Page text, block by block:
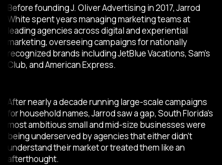
Before founding J. Oliver Advertising in 2017, Jarrod
White spent years managing marketing teams at
leading agencies across digital and experiential
marketing, overseeing campaigns for nationally
recognized brands including JetBlue Vacations, Sam’s
Club, and American Express.
After nearly a decade running large-scale campaigns
for household names, Jarrod saw a gap, South Florida’s
most ambitious small and mid-size businesses were
being underserved by agencies that either didn’t
understand their market or treated them like an
afterthought.